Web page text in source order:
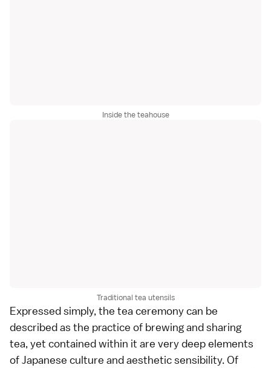
Inside the teahouse
Traditional tea utensils
Expressed simply, the tea ceremony can be
described as the practice of brewing and sharing
tea, yet contained within it are very deep elements
of Japanese culture and aesthetic sensibility. Of